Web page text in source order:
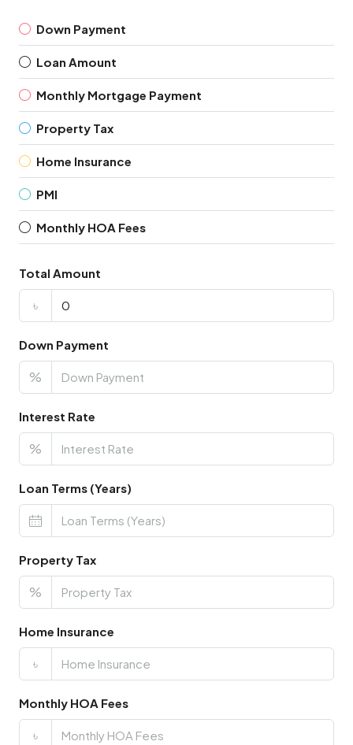
Down Payment
Loan Amount
Monthly Mortgage Payment
Property Tax
Home Insurance
PMI
Monthly HOA Fees
Total Amount
৳
Down Payment
%
Interest Rate
%
Loan Terms (Years)
Property Tax
%
Home Insurance
৳
Monthly HOA Fees
৳